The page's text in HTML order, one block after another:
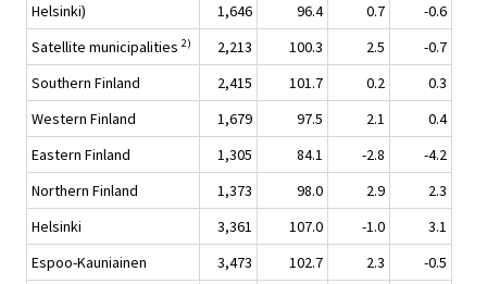
Helsinki)
1,646 96.4 0.7
-0.6
Satellite municipalities 2) 2,213 100.3 2.5
-0.7
Southern Finland
2,415 101.7 0.2
0.3
Western Finland
1,679 97.5 2.1
0.4
Eastern Finland
1,305 84.1 -2.8
-4.2
Northern Finland
1,373 98.0 2.9
2.3
Helsinki
3,361 107.0 -1.0
3.1
Espoo-Kauniainen
3,473 102.7 2.3
-0.5